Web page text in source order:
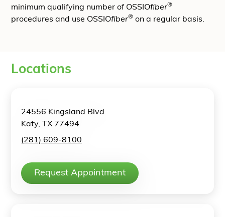
minimum qualifying number of OSSIOfiber®
procedures and use OSSIOfiber® on a regular basis.
Locations
24556 Kingsland Blvd
Katy, TX 77494
(281) 609-8100
Request Appointment